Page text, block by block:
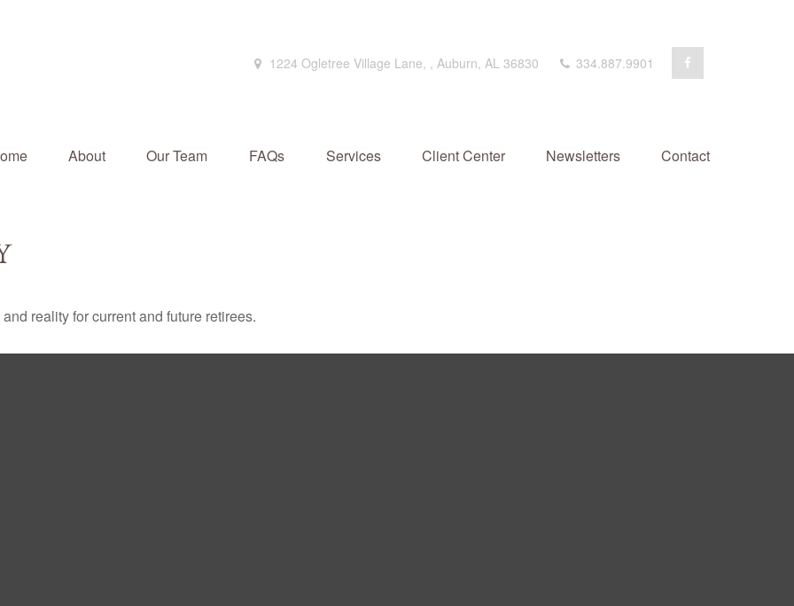
1224 Ogletree Village Lane, , Auburn, AL 36830 334.887.9901
About Our Team FAQs Services Client Center Newsletters Contact
reality for current and future retirees.